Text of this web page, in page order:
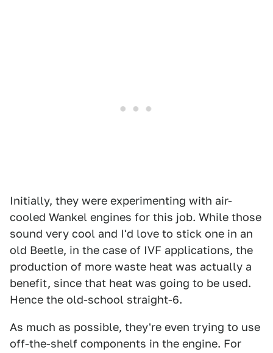
Initially, they were experimenting with air-
cooled Wankel engines for this job. While those
sound very cool and I'd love to stick one in an
old Beetle, in the case of IVF applications, the
production of more waste heat was actually a
benefit, since that heat was going to be used.
Hence the old-school straight-6.
As much as possible, they're even trying to use
off-the-shelf components in the engine. For